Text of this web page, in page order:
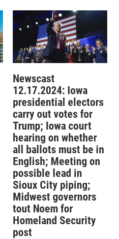
Newscast
12.17.2024: Iowa
presidential electors
carry out votes for
Trump; Iowa court
hearing on whether
all ballots must be in
English; Meeting on
possible lead in
Sioux City piping;
Midwest governors
tout Noem for
Homeland Security
post